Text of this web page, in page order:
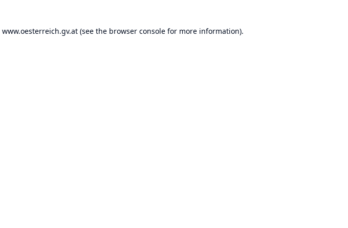
www.oesterreich.gv.at (see the browser console for more information).